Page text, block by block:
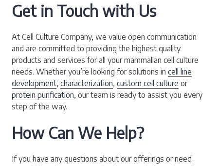
Get in Touch with Us
At Cell Culture Company, we value open communication
and are committed to providing the highest quality
products and services for all your mammalian cell culture
needs. Whether you’re looking for solutions in cell line
development, characterization, custom cell culture or
protein purification, our team is ready to assist you every
step of the way.
How Can We Help?
If you have any questions about our offerings or need